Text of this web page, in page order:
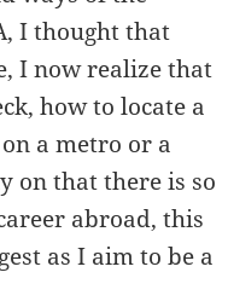
I thought that
I now realize that
how to locate a
a metro or a
on that there is so
abroad, this
as I aim to be a